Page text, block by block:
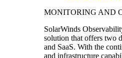
MONITORING AND
SolarWinds
solution that offers two
and SaaS. With the
and infrastructure